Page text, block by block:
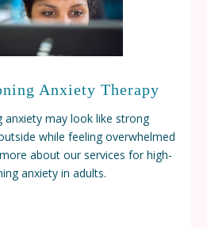
Anxiety Therapy
anxiety may look like strong
while feeling overwhelmed
about our services for high-
anxiety in adults.